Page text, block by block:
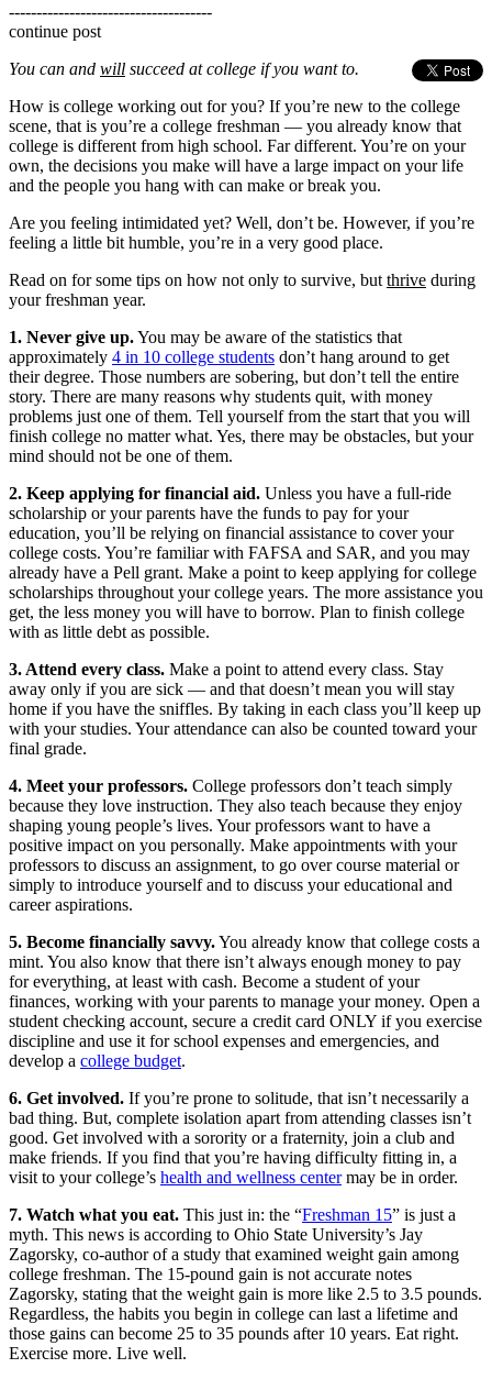
-------------------------------------
continue post
You can and will succeed at college if you want to.
How is college working out for you? If you’re new to the college
scene, that is you’re a college freshman — you already know that
college is different from high school. Far different. You’re on your
own, the decisions you make will have a large impact on your life
and the people you hang with can make or break you.
Are you feeling intimidated yet? Well, don’t be. However, if you’re
feeling a little bit humble, you’re in a very good place.
Read on for some tips on how not only to survive, butthrive during
your freshman year.
1. Never give up.You may be aware of the statistics that
approximately 4 in 10 college students don’t hang around to get
their degree. Those numbers are sobering, but don’t tell the entire
story. There are many reasons why students quit, with money
problems just one of them. Tell yourself from the start that you will
finish college no matter what. Yes, there may be obstacles, but your
mind should not be one of them.
2. Keep applying for financial aid. Unless you have a full-ride
scholarship or your parents have the funds to pay for your
education, you’ll be relying on financial assistance to cover your
college costs. You’re familiar with FAFSA and SAR, and you may
already have a Pell grant. Make a point to keep applying for college
scholarships throughout your college years. The more assistance you
get, the less money you will have to borrow. Plan to finish college
with as little debt as possible.
3. Attend every class. Make a point to attend every class. Stay
away only if you are sick — and that doesn’t mean you will stay
home if you have the sniffles. By taking in each class you’ll keep up
with your studies. Your attendance can also be counted toward your
final grade.
4. Meet your professors. College professors don’t teach simply
because they love instruction. They also teach because they enjoy
shaping young people’s lives. Your professors want to have a
positive impact on you personally. Make appointments with your
professors to discuss an assignment, to go over course material or
simply to introduce yourself and to discuss your educational and
career aspirations.
5. Become financially savvy.You already know that college costs a
mint. You also know that there isn’t always enough money to pay
for everything, at least with cash. Become a student of your
finances, working with your parents to manage your money. Open a
student checking account, secure a credit card ONLY if you exercise
discipline and use it for school expenses and emergencies, and
develop a college budget.
6. Get involved. If you’re prone to solitude, that isn’t necessarily a
bad thing. But, complete isolation apart from attending classes isn’t
good. Get involved with a sorority or a fraternity, join a club and
make friends. If you find that you’re having difficulty fitting in, a
visit to your college’s health and wellness centermay be in order.
7. Watch what you eat. This just in: the “Freshman 15” is just a
myth. This news is according to Ohio State University’s Jay
Zagorsky, co-author of a study that examined weight gain among
college freshman. The 15-pound gain is not accurate notes
Zagorsky, stating that the weight gain is more like 2.5 to 3.5 pounds.
Regardless, the habits you begin in college can last a lifetime and
those gains can become 25 to 35 pounds after 10 years. Eat right.
Exercise more. Live well.